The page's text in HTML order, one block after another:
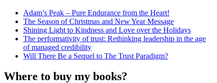
Adam’s Peak – Pure Endurance from the Heart!
The Season of Christmas and New Year Message
Shining Light to Kindness and Love over the Holidays
The performativity of trust: Rethinking leadership in the age
of managed credibility
Will There Be a Sequel to The Trust Paradigm?
Where to buy my books?